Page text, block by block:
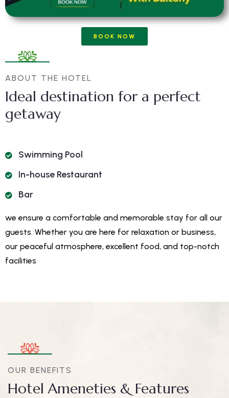
BOOK NOW
ABOUT THE HOTEL
Ideal destination for a perfect
getaway
Swimming Pool
In-house Restaurant
Bar
we ensure a comfortable and memorable stay for all our
guests. Whether you are here for relaxation or business,
our peaceful atmosphere, excellent food, and top-notch
facilities
OUR BENEFITS
Hotel Ameneties & Features